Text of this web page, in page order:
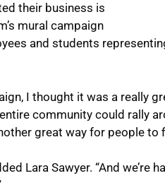
their business is
mural campaign
and students
I thought it was a really
community could rally
great way for people to
Lara Sawyer. “And